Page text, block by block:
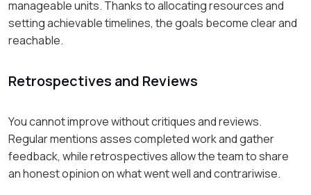
manageable units. Thanks to allocating resources and
setting achievable timelines, the goals become clear and
reachable.
Retrospectives and Reviews
You cannot improve without critiques and reviews.
Regular mentions asses completed work and gather
feedback, while retrospectives allow the team to share
an honest opinion on what went well and contrariwise.